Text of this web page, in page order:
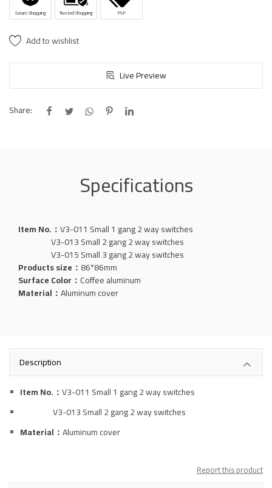
Secure Shopping Trusted Shopping PSP
Add to wishlist
Live Preview
Share:
Specifications
Item No.：V3-011 Small 1 gang 2 way switches
V3-013 Small 2 gang 2 way switches
V3-015 Small 3 gang 2 way switches
Products size： 86*86mm
Surface Color：Coffee aluminum
Material：Aluminumcover
Description
Item No.：V3-011 Small 1 gang 2 way switches
V3-013 Small 2 gang 2 way switches
Material：Aluminumcover
Report this product